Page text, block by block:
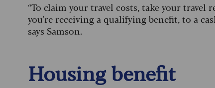
“To claim your travel costs, take your
you're receiving a qualifying benefit, to a
says Samson.
Housing benefit